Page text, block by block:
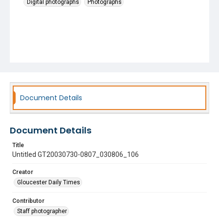
Digital photographs Photographs
Document Details
Document Details
Title
Untitled GT20030730-0807_030806_106
Creator
Gloucester Daily Times
Contributor
Staff photographer